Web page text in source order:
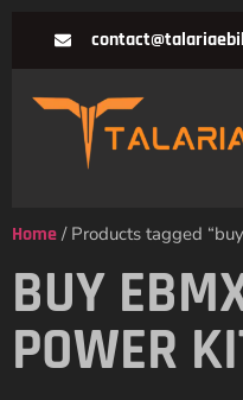
Home / Products tagged
BUY
POWER